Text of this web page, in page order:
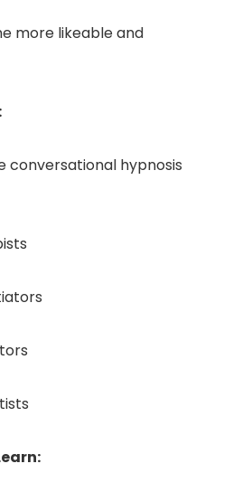
more likeable and
conversational hypnosis